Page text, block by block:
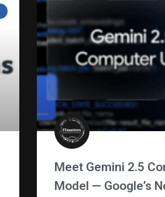
Meet Gemini 2.5
Model — Google’s